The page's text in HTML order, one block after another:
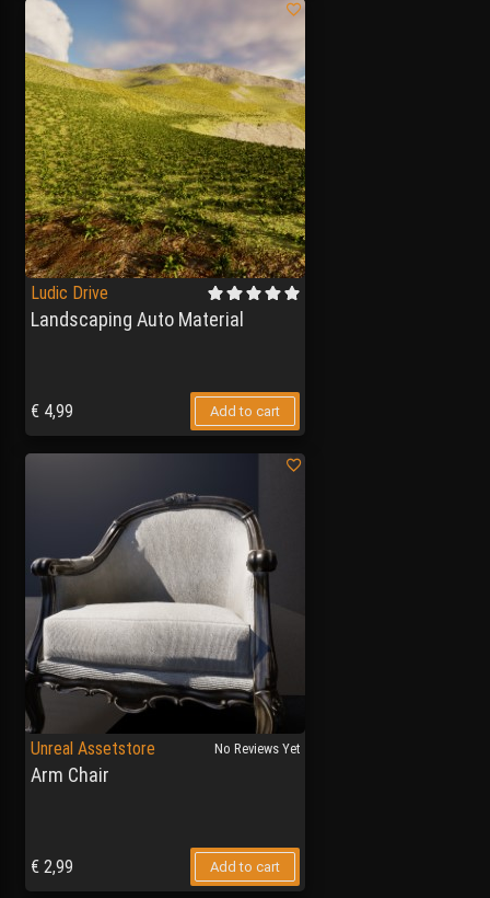
Ludic Drive
Landscaping Auto Material
€ 4,99 Add to cart
Unreal Assetstore
Arm Chair
No Reviews Yet
€ 2,99 Add to cart